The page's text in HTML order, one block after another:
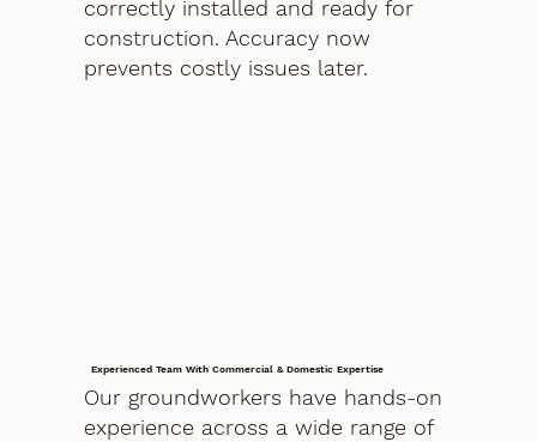
correctly installed and ready for
construction. Accuracy now
prevents costly issues later.
Experienced Team With Commercial & Domestic Expertise
Our groundworkers have hands-on
experience across a wide range of